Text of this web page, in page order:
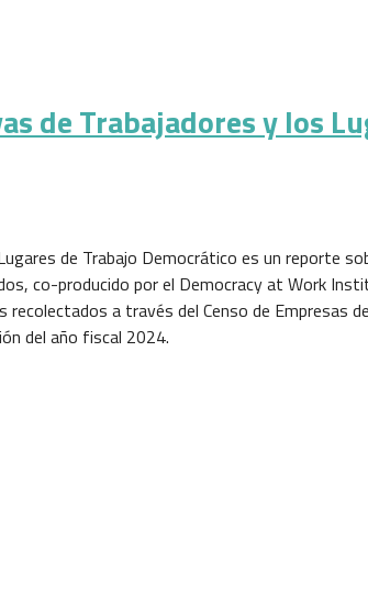
de Trabajadores y los
de Trabajo Democrático es un reporte
co-producido por el Democracy at Work
a través del Censo de Empresas
del año fiscal 2024.